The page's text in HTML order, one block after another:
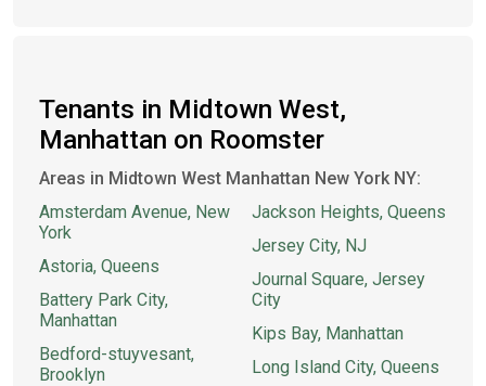
Tenants in Midtown West,
Manhattan on Roomster
Areas in Midtown West Manhattan New York NY:
Amsterdam Avenue, New
York
Astoria, Queens
Battery Park City,
Manhattan
Bedford-stuyvesant,
Brooklyn
Jackson Heights, Queens
Jersey City, NJ
Journal Square, Jersey
City
Kips Bay, Manhattan
Long Island City, Queens